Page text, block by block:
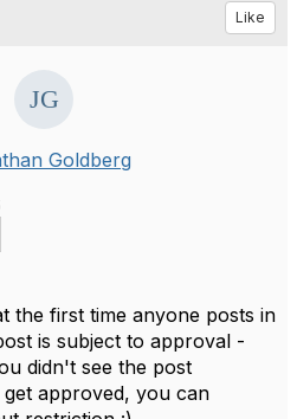
Like
Goldberg
the first time anyone posts in
is subject to approval -
didn't see the post
approved, you can